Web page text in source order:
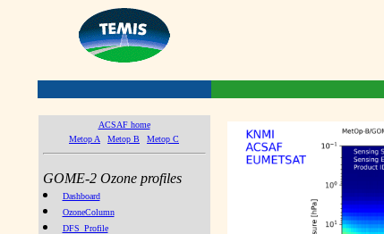
ACSAF home
Metop A
Metop B Metop C
GOME-2 Ozone profiles
Dashboard
OzoneColumn
DFS_Profile